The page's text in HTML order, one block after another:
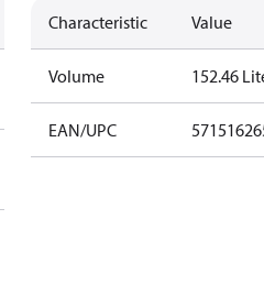
Characteristic Value
Volume 152.46
EAN/UPC